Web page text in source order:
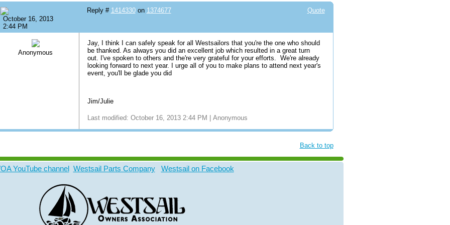
October 16, 2013
2:44 PM
Quote
Reply # 1414330on 1374677
Anonymous
Jay, I think I can safely speak for all Westsailors that you're the one who should
be thanked. As always you did an excellent job which resulted in a great turn
out. I've spoken to others and the're very grateful for your efforts. We're already
looking forward to next year. I urge all of you to make plans to attend next year's
event, you'll be glade you did
Jim/Julie
Last modified: October 16, 2013 2:44 PM | Anonymous
Back to top
YouTube channel Westsail Parts Company Westsail on Facebook